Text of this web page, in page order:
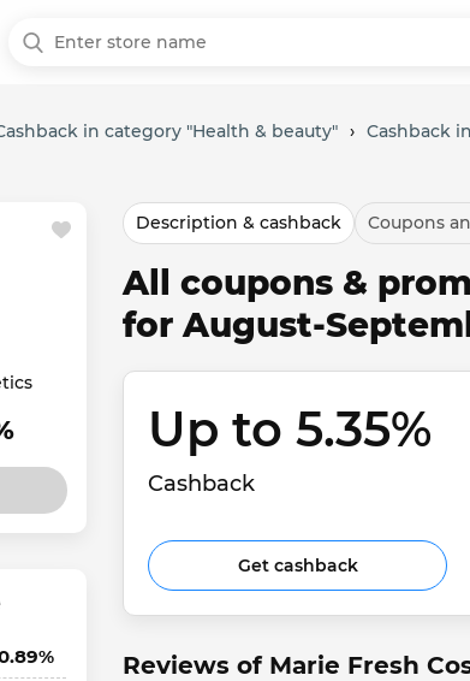
in category "Health & beauty" › Cashback
Description & cashback Coupons
All coupons &
for August-
Up to 5.35%
Cashback
Get cashback
Reviews of Marie Fresh